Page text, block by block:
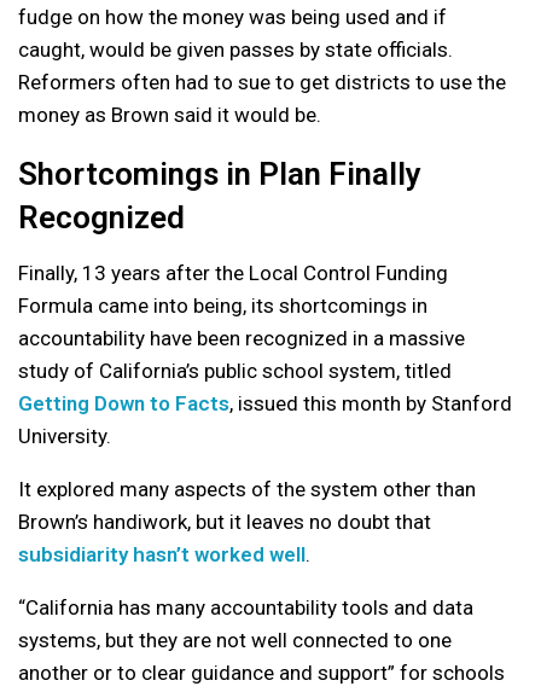
fudge on how the money was being used and if
caught, would be given passes by state officials.
Reformers often had to sue to get districts to use the
money as Brown said it would be.
Shortcomings in Plan Finally
Recognized
Finally, 13 years after the Local Control Funding
Formula came into being, its shortcomings in
accountability have been recognized in a massive
study of California’s public school system, titled
Getting Down to Facts, issued this month by Stanford
University.
It explored many aspects of the system other than
Brown’s handiwork, but it leaves no doubt that
subsidiarity hasn’t worked well.
“California has many accountability tools and data
systems, but they are not well connected to one
another or to clear guidance and support” for schools